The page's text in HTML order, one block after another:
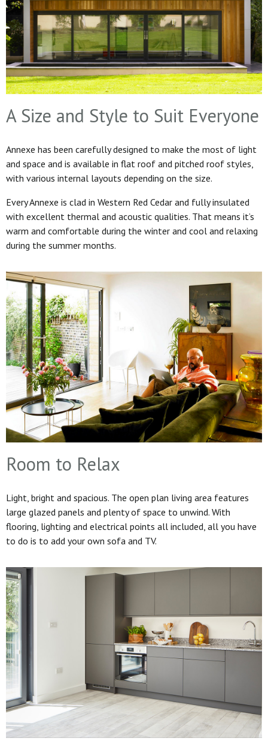
A Size and Style to Suit Everyone
Annexe has been carefully designed to make the most of light
and space and is available in flat roof and pitched roof styles,
with various internal layouts depending on the size.
Every Annexe is clad in Western Red Cedar and fully insulated
with excellent thermal and acoustic qualities. That means it’s
warm and comfortable during the winter and cool and relaxing
during the summer months.
Room to Relax
Light, bright and spacious. The open plan living area features
large glazed panels and plenty of space to unwind. With
flooring, lighting and electrical points all included, all you have
to do is to add your own sofa and TV.